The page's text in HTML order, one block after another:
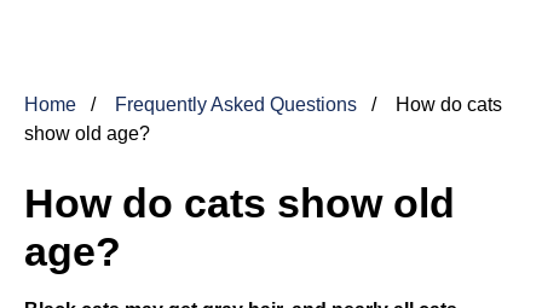
Home Frequently Asked Questions
How do cats
show old age?
How do cats show old
age?